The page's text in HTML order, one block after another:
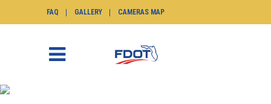
FAQ GALLERY CAMERAS MAP